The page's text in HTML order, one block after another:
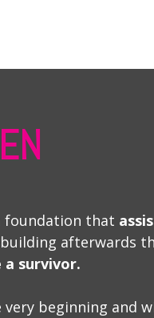
foundation that
afterwards
a survivor.
beginning and